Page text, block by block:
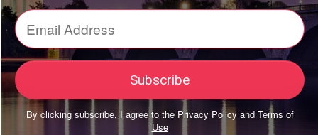
By clicking subscribe, I agree to the Privacy Policy and Terms of
Use